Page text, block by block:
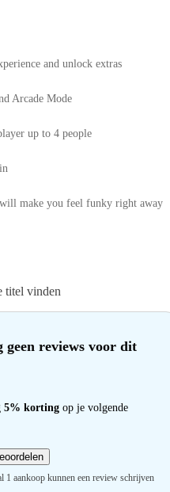
and unlock extras
Arcade Mode
up to 4 people
make you feel funky right away
titel vinden
geen reviews voor dit
5% korting op je volgende
1 aankoop kunnen een review schrijven